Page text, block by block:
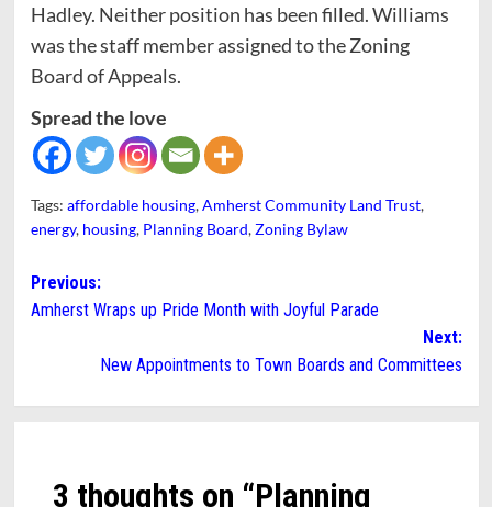
Hadley. Neither position has been filled. Williams
was the staff member assigned to the Zoning
Board of Appeals.
Spread the love
Tags: affordable housing,Amherst Community Land Trust,
energy, housing, Planning Board,Zoning Bylaw
Post
navigation
Previous:
Amherst Wraps up Pride Month with Joyful Parade
Next:
New Appointments to Town Boards and Committees
3 thoughts on “Planning